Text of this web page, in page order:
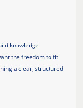
knowledge
the freedom to fit
a clear, structured